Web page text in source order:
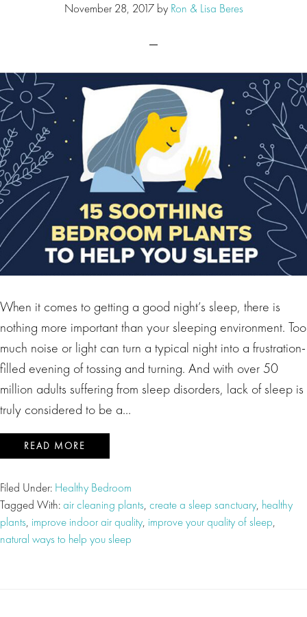
November 28, 2017by Ron & Lisa Beres
When it comes to getting a good night’s sleep, there is
nothing more important than your sleeping environment. Too
much noise or light can turn a typical night into a frustration-
filled evening of tossing and turning. And with over 50
million adults suffering from sleep disorders, lack of sleep is
truly considered to be a…
READ MORE
Filed Under: Healthy Bedroom
Tagged With:air cleaning plants, create a sleep sanctuary, healthy
plants, improve indoor air quality, improve your quality of sleep,
natural ways to help you sleep